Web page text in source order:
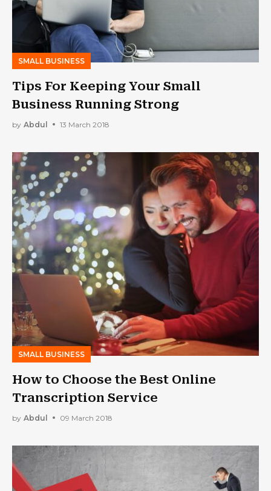
SMALL BUSINESS
Tips For Keeping Your Small
Business Running Strong
by Abdul 13 March 2018
SMALL BUSINESS
How to Choose the Best Online
Transcription Service
by Abdul 09 March 2018